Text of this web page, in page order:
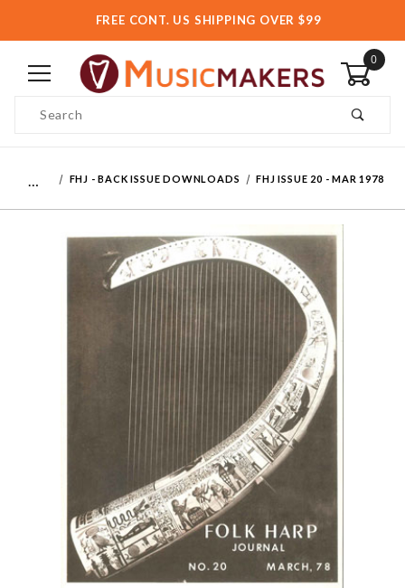
FREE CONT. US SHIPPING OVER $99
0
FHJ - BACK ISSUE DOWNLOADS FHJ ISSUE 20 - MAR 1978